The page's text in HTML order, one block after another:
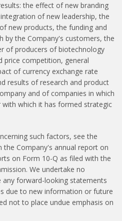
the effect of new branding
of new leadership, the
new products, the funding and
by the Company's customers, the
of producers of biotechnology
price competition, general
of currency exchange rate
results of research and product
and of companies in which
which it has formed strategic
such factors, see the
the Company's annual report on
on Form 10-Q as filed with the
We undertake no
forward-looking statements
due to new information or future
not to place undue emphasis on